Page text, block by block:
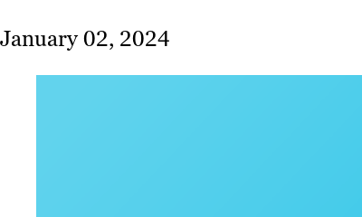
January 02, 2024